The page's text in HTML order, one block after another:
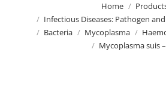
Home
Infectious Diseases: Pathogen
Bacteria
Mycoplasma
Mycoplasma suis –